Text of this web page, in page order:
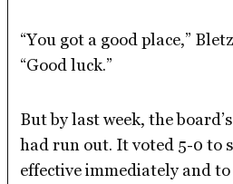
“You got a good place,”
“Good luck.”
But by last week, the
had run out. It voted 5-0 to
effective immediately and